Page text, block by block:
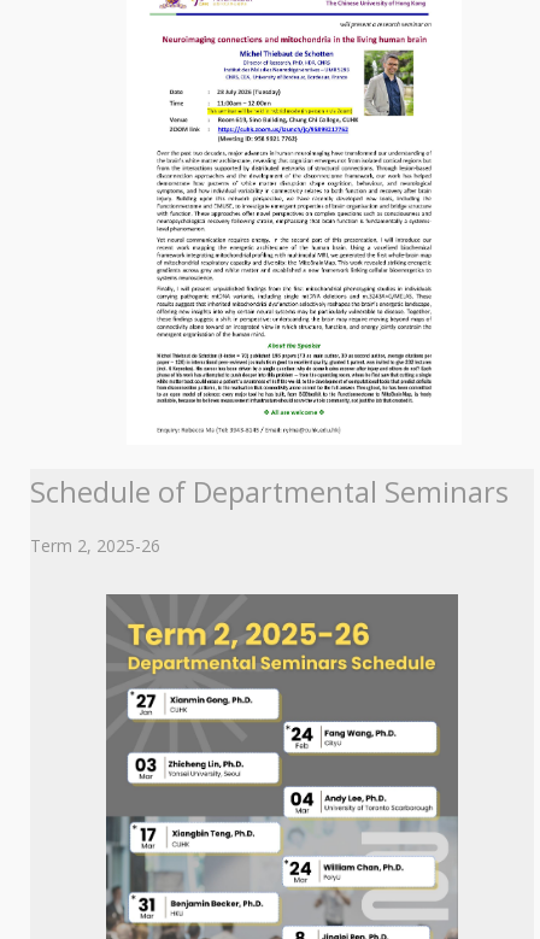
Schedule of Departmental Seminars
Term 2, 2025-26